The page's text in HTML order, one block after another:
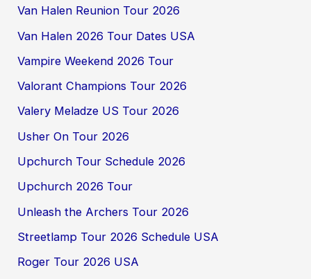
Van Halen Reunion Tour 2026
Van Halen 2026 Tour Dates USA
Vampire Weekend 2026 Tour
Valorant Champions Tour 2026
Valery Meladze US Tour 2026
Usher On Tour 2026
Upchurch Tour Schedule 2026
Upchurch 2026 Tour
Unleash the Archers Tour 2026
Streetlamp Tour 2026 Schedule USA
Roger Tour 2026 USA